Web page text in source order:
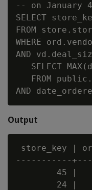
-- on January
SELECT
FROM
WHERE
AND
SELECT
FROM
Output
store_key |
-----------
45 |
24 |